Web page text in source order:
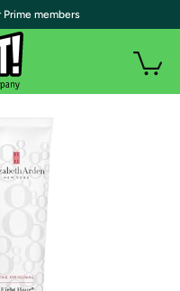
Prime members